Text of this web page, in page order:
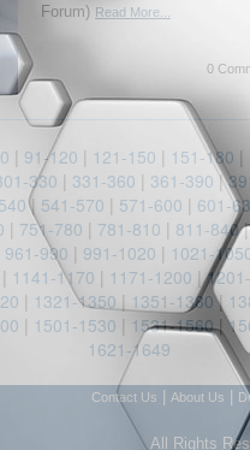
Forum) Read More...
0
| 91-120 | 121-150 | 151-180 |
330 | 331-360 | 361-390 |
| 541-570 | 571-600 | 601-
| 751-780 | 781-810 | 811-840
961-990 | 991-1020 | 1021-
| 1141-1170 | 1171-1200 |
| 1321-1350 | 1351-1380|
| 1501-1530 | 1531-1560|
1621-1649
Contact Us About Us
All Rights